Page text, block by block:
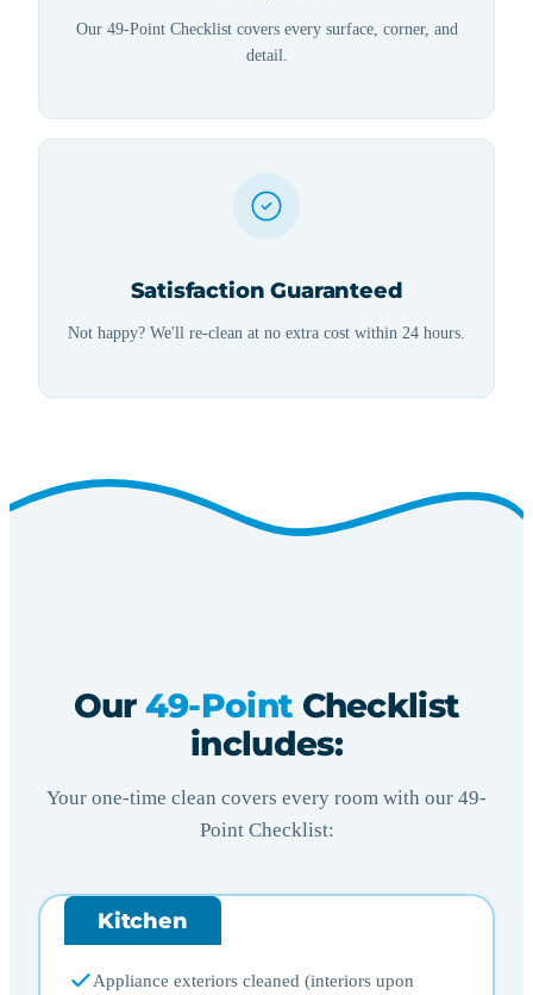
Our 49-Point Checklist covers every surface, corner, and
detail.
Satisfaction Guaranteed
Not happy? We'll re-clean at no extra cost within 24 hours.
Our 49-Point Checklist
includes:
Your one-time clean covers every room with our 49-
Point Checklist:
Kitchen
Appliance exteriors cleaned (interiors upon